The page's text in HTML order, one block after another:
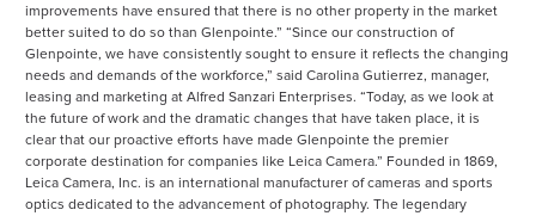
improvements have ensured that there is no other property in the market
better suited to do so than Glenpointe.” “Since our construction of
Glenpointe, we have consistently sought to ensure it reflects the changing
needs and demands of the workforce,” said Carolina Gutierrez, manager,
leasing and marketing at Alfred Sanzari Enterprises. “Today, as we look at
the future of work and the dramatic changes that have taken place, it is
clear that our proactive efforts have made Glenpointe the premier
corporate destination for companies like Leica Camera.” Founded in 1869,
Leica Camera, Inc. is an international manufacturer of cameras and sports
optics dedicated to the advancement of photography. The legendary